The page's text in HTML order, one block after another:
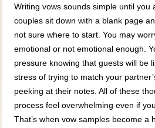
Writing vows sounds simple until you
couples sit down with a blank page
not sure where to start. You may
emotional or not emotional enough.
pressure knowing that guests will be
stress of trying to match your
peeking at their notes. All of these
process feel overwhelming even if
That’s when vow samples become a